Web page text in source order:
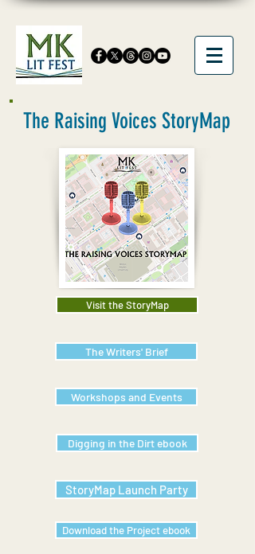
The Raising Voices StoryMap
Visit the StoryMap
The Writers' Brief
Workshops and Events
Digging in the Dirt ebook
StoryMap Launch Party
Download the Project ebook